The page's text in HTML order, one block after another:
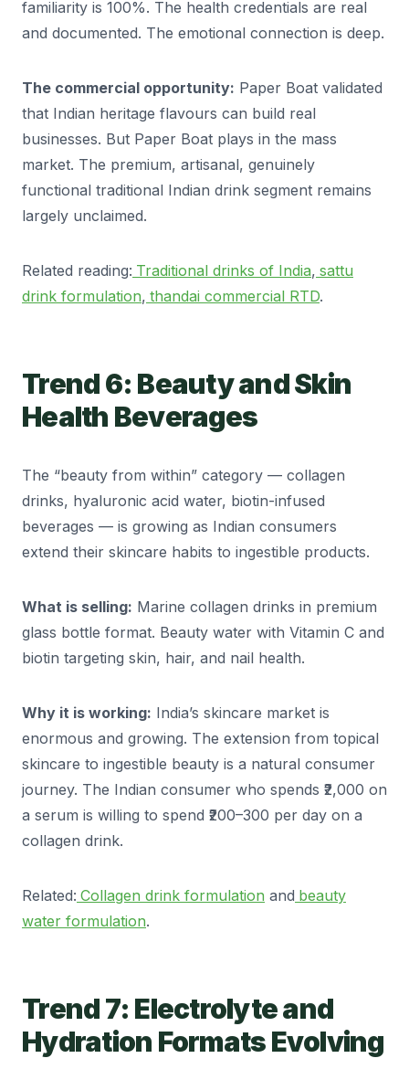
familiarity is 100%. The health credentials are real
and documented. The emotional connection is deep.
The commercial opportunity: Paper Boat validated
that Indian heritage flavours can build real
businesses. But Paper Boat plays in the mass
market. The premium, artisanal, genuinely
functional traditional Indian drink segment remains
largely unclaimed.
Related reading: Traditional drinks of India, sattu
drink formulation, thandai commercial RTD.
Trend 6: Beauty and Skin
Health Beverages
The “beauty from within” category — collagen
drinks, hyaluronic acid water, biotin-infused
beverages — is growing as Indian consumers
extend their skincare habits to ingestible products.
What is selling: Marine collagen drinks in premium
glass bottle format. Beauty water with Vitamin C and
biotin targeting skin, hair, and nail health.
Why it is working: India’s skincare market is
enormous and growing. The extension from topical
skincare to ingestible beauty is a natural consumer
journey. The Indian consumer who spends ₹2,000 on
a serum is willing to spend ₹200–300 per day on a
collagen drink.
Related: Collagen drink formulation and beauty
water formulation.
Trend 7: Electrolyte and
Hydration Formats Evolving